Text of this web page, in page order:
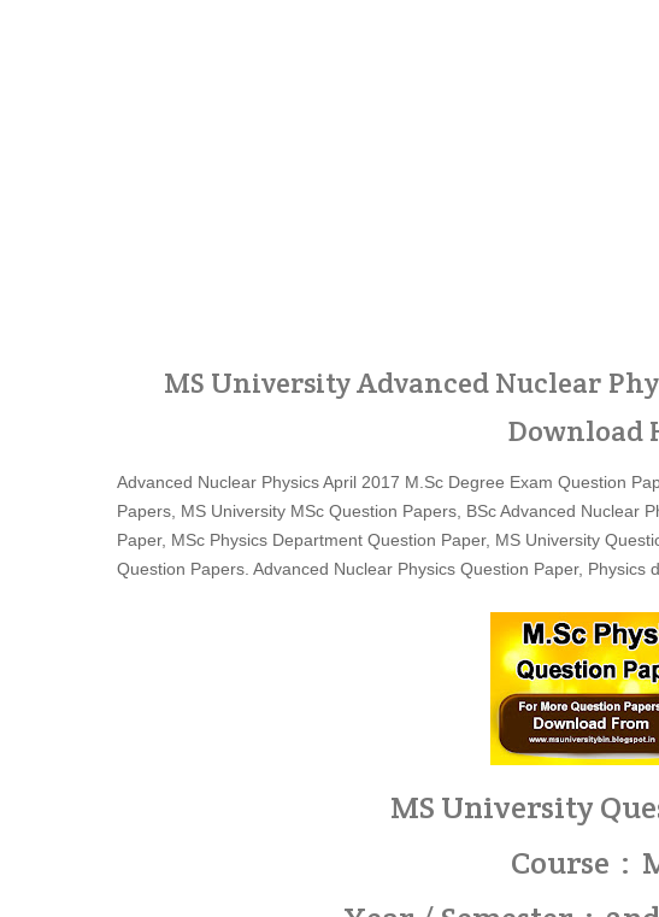
MS University Advanced Nuclear
Download
Advanced Nuclear Physics April 2017 M.Sc Degree Exam Question
Papers, MS University MSc Question Papers, BSc Advanced Nuclear
Paper, MSc Physics Department Question Paper, MS University
Question Papers. Advanced Nuclear Physics Question Paper, Physics
MS University
Course :